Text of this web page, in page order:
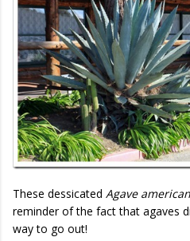
These dessicated Agave
reminder of the fact that agaves
way to go out!